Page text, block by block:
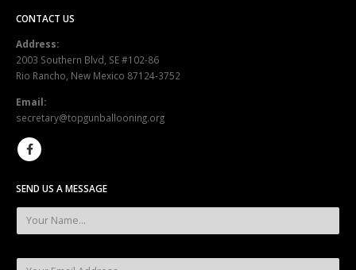
CONTACT US
Address:
2003 Southern Blvd, SE #102-86
Rio Rancho, New Mexico 87124-3752
Email:
secretary@topgunballooning.org
SEND US A MESSAGE